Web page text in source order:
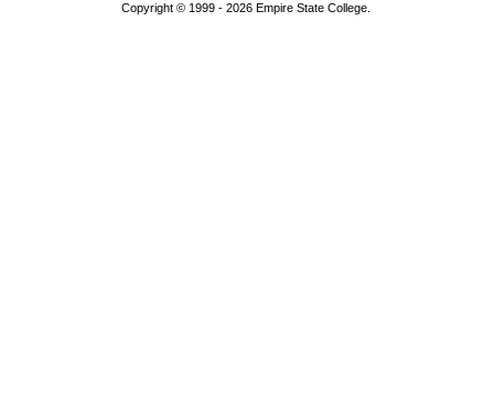
Copyright © 1999 - 2026 Empire State College.